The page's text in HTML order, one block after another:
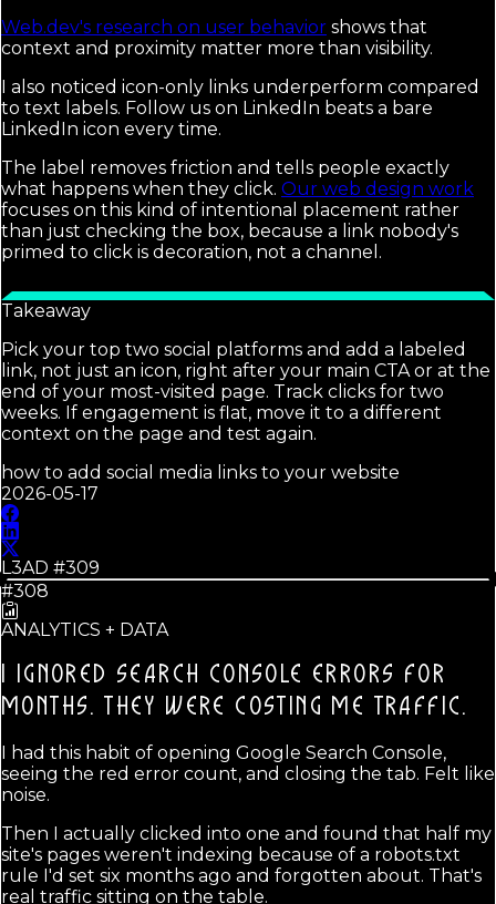
Web.dev's research on user behavior shows that
context and proximity matter more than visibility.
I also noticed icon-only links underperform compared
to text labels. Follow us on LinkedIn beats a bare
LinkedIn icon every time.
The label removes friction and tells people exactly
what happens when they click. Our web design work
focuses on this kind of intentional placement rather
than just checking the box, because a link nobody's
primed to click is decoration, not a channel.
Takeaway
Pick your top two social platforms and add a labeled
link, not just an icon, right after your main CTA or at the
end of your most-visited page. Track clicks for two
weeks. If engagement is flat, move it to a different
context on the page and test again.
how to add social media links to your website
2026-05-17
L3AD #309
#308
ANALYTICS + DATA
I IGNORED SEARCH CONSOLE ERRORS FOR
MONTHS.
THEY WERE COSTING ME TRAFFIC.
I had this habit of opening Google Search Console,
seeing the red error count, and closing the tab. Felt like
noise.
Then I actually clicked into one and found that half my
site's pages weren't indexing because of a robots.txt
rule I'd set six months ago and forgotten about. That's
real traffic sitting on the table.